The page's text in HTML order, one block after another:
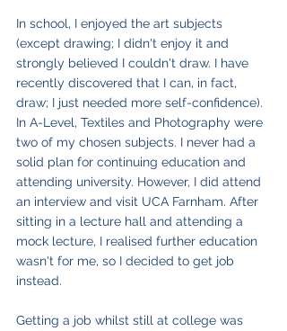
In school, I enjoyed the art subjects
(except drawing; I didn't enjoy it and
strongly believed I couldn't draw. I have
recently discovered that I can, in fact,
draw; I just needed more self-confidence).
In A-Level, Textiles and Photography were
two of my chosen subjects. I never had a
solid plan for continuing education and
attending university. However, I did attend
an interview and visit UCA Farnham. After
sitting in a lecture hall and attending a
mock lecture, I realised further education
wasn't for me, so I decided to get job
instead.
Getting a job whilst still at college was